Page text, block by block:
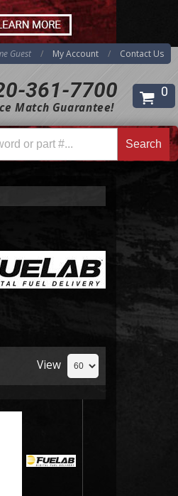
361-7700
Match Guarantee!
Guest My Account Contact Us
0
Search
View
Search